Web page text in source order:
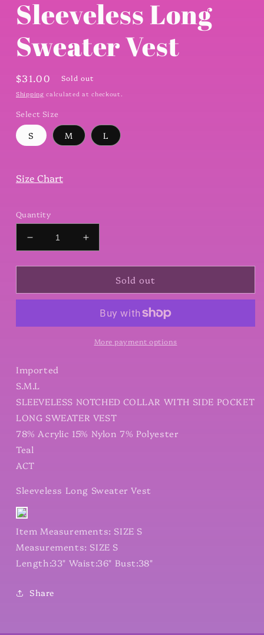
Sleeveless Long
Sweater Vest
Regular
price
$31.00 Sold out
Shipping calculated at checkout.
Select Size
S M L
Size Chart
Quantity
Decrease
quantity
for
Long
Increase
quantity
for
Sleeveless
Long
Vest
Sold out
More payment options
Imported
S.M.L
SLEEVELESS NOTCHED COLLAR WITH SIDE POCKET
LONG SWEATER VEST
78% Acrylic 15% Nylon 7% Polyester
Teal
ACT
Sleeveless Long Sweater Vest
Item Measurements: SIZE S
Measurements: SIZE S
Length:33" Waist:36" Bust:38"
Share